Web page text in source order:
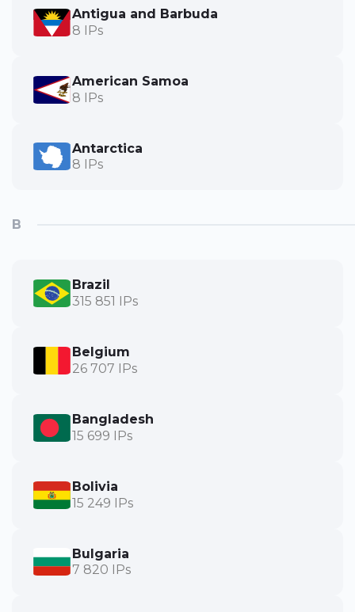
Antigua and Barbuda
8 IPs
American Samoa
8 IPs
Antarctica
8 IPs
B
Brazil
315 851 IPs
Belgium
26 707 IPs
Bangladesh
15 699 IPs
Bolivia
15 249 IPs
Bulgaria
7 820 IPs